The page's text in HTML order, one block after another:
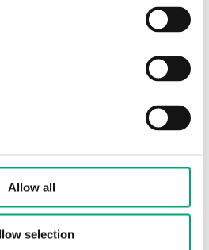
Allow all
selection
Passive
No
temp -50…110 °C
class
Class B: ±(0.3 + .005 |T|°C)